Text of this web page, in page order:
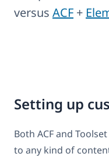
versus ACF +
Setting up
Both ACF and
to any kind of